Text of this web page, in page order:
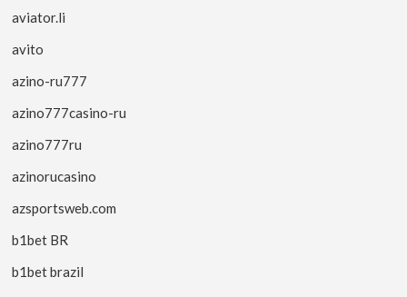
aviator.li
avito
azino-ru777
azino777casino-ru
azino777ru
azinorucasino
azsportsweb.com
b1bet BR
b1bet brazil